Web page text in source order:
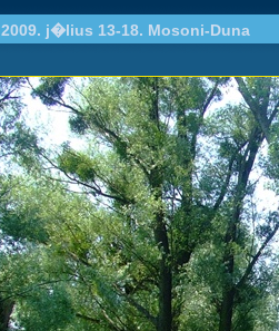
2009. j�lius 13-18. Mosoni-Duna